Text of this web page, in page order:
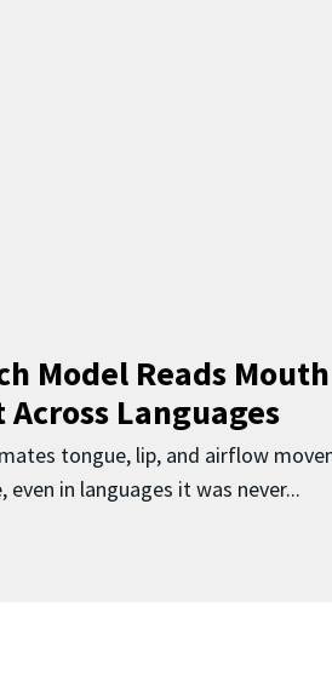
Model Reads Mouth
Languages
tongue, lip, and airflow
in languages it was never...